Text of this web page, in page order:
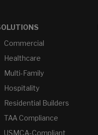
Commercial
Healthcare
Multi-Family
Hospitality
Residential Builders
TAA Compliance
USMCA-Compliant